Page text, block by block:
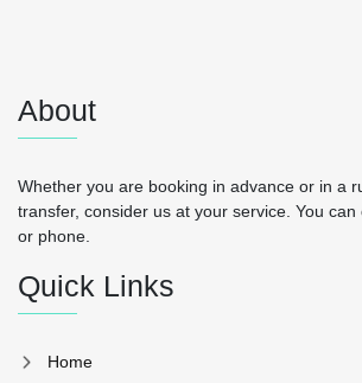
About
Whether you are booking in advance or in a
transfer, consider us at your service. You
or phone.
Quick Links
Home